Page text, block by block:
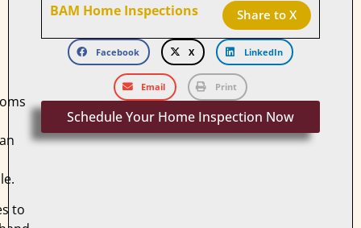
BAM Home Inspections
Share to X
Facebook X LinkedIn
Email Print
Schedule Your Home Inspection Now
to